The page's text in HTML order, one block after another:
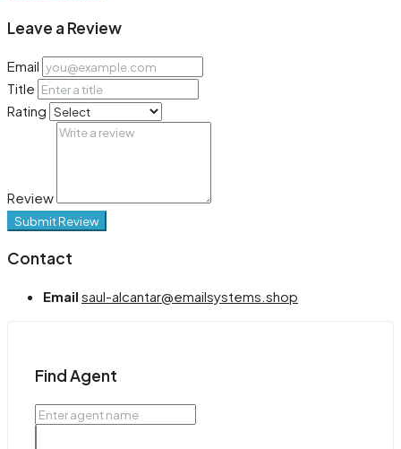
Leave a Review
Email
Title
Rating
Review
Submit Review
Contact
Email saul-alcantar@emailsystems.shop
Find Agent